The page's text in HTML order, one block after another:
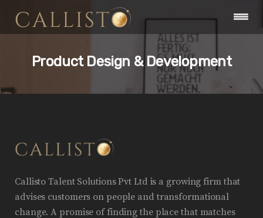
Product Design & Development
Callisto Talent Solutions Pvt Ltd is a growing firm that
advises customers on people and transformational
change. A promise of finding the place that matches